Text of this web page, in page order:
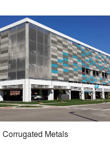
Corrugated Metals